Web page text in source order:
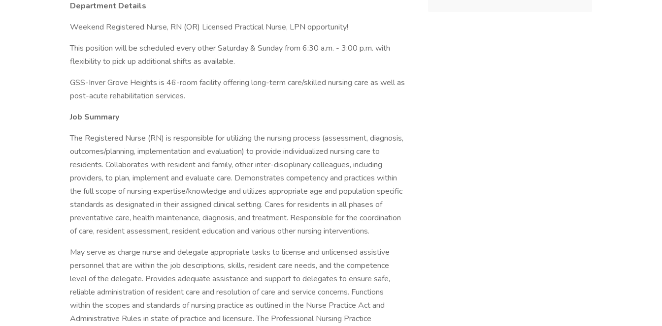
Department Details
Weekend Registered Nurse, RN (OR) Licensed Practical Nurse, LPN opportunity!
This position will be scheduled every other Saturday & Sunday from 6:30 a.m. - 3:00 p.m. with
flexibility to pick up additional shifts as available.
GSS-Inver Grove Heights is 46-room facility offering long-term care/skilled nursing care as well as
post-acute rehabilitation services.
Job Summary
The Registered Nurse (RN) is responsible for utilizing the nursing process (assessment, diagnosis,
outcomes/planning, implementation and evaluation) to provide individualized nursing care to
residents. Collaborates with resident and family, other inter-disciplinary colleagues, including
providers, to plan, implement and evaluate care. Demonstrates competency and practices within
the full scope of nursing expertise/knowledge and utilizes appropriate age and population specific
standards as designated in their assigned clinical setting. Cares for residents in all phases of
preventative care, health maintenance, diagnosis, and treatment. Responsible for the coordination
of care, resident assessment, resident education and various other nursing interventions.
May serve as charge nurse and delegate appropriate tasks to license and unlicensed assistive
personnel that are within the job descriptions, skills, resident care needs, and the competence
level of the delegate. Provides adequate assistance and support to delegates to ensure safe,
reliable administration of resident care and resolution of care and service concerns. Functions
within the scopes and standards of nursing practice as outlined in the Nurse Practice Act and
Administrative Rules in state of practice and licensure. The Professional Nursing Practice